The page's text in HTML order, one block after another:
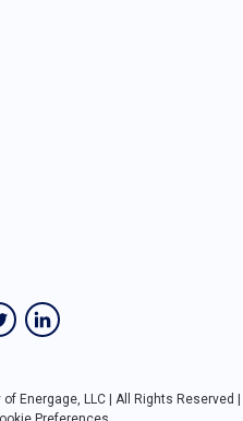
Energage, LLC | All Rights Reserved |